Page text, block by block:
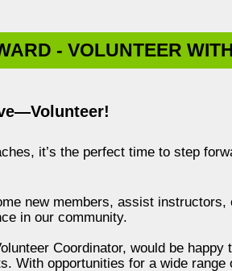
- VOLUNTEER
it’s the perfect time to step
new members, assist
in our community.
Coordinator, would be
With opportunities for a wide